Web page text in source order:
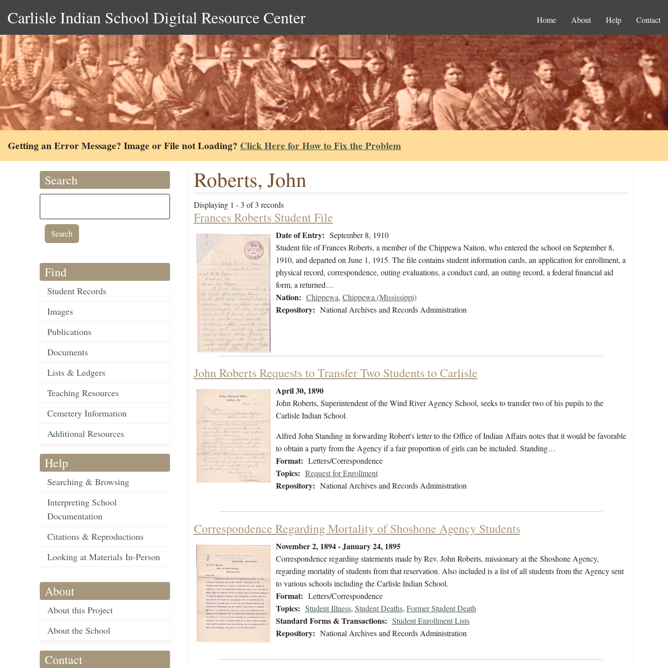
Carlisle Indian School Digital Resource Center Home About Help Contact
Getting an Error Message? Image or File not Loading? Click Here for How to Fix the Problem
Search
Find
Student Records
Images
Publications
Documents
Lists & Ledgers
Teaching Resources
Cemetery Information
Additional Resources
Help
Searching & Browsing
Interpreting School
Documentation
Citations & Reproductions
Looking at Materials In-Person
About
About this Project
About the School
Contact
Roberts, John
Displaying 1 - 3 of 3 records
Frances Roberts Student File
Date of Entry: September 8, 1910
Student file of Frances Roberts, a member of the Chippewa Nation, who entered the school on September 8,
1910, and departed on June 1, 1915. The file contains student information cards, an application for enrollment, a
physical record, correspondence, outing evaluations, a conduct card, an outing record, a federal financial aid
form, a returned…
Nation: Chippewa, Chippewa (Mississippi)
Repository: National Archives and Records Administration
John Roberts Requests to Transfer Two Students to Carlisle
April 30, 1890
John Roberts, Superintendent of the Wind River Agency School, seeks to transfer two of his pupils to the
Carlisle Indian School.
Alfred John Standing in forwarding Robert's letter to the Office of Indian Affairs notes that it would be favorable
to obtain a party from the Agency if a fair proportion of girls can be included. Standing…
Format: Letters/Correspondence
Topics: Request for Enrollment
Repository: National Archives and Records Administration
Correspondence Regarding Mortality of Shoshone Agency Students
November 2, 1894 - January 24, 1895
Correspondence regarding statements made by Rev. John Roberts, missionary at the Shoshone Agency,
regarding mortality of students from that reservation. Also included is a list of all students from the Agency sent
to various schools including the Carlisle Indian School.
Format: Letters/Correspondence
Topics: Student Illness, Student Deaths, Former Student Death
Standard Forms & Transactions: Student Enrollment Lists
Repository: National Archives and Records Administration